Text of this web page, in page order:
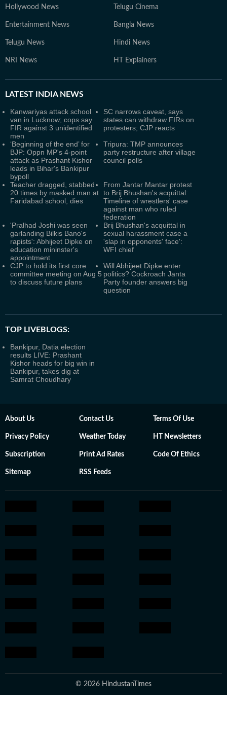
Hollywood News Telugu Cinema
Entertainment News Bangla News
Telugu News Hindi News
NRI News HT Explainers
LATEST INDIA NEWS
Kanwariyas attack school
van in Lucknow; cops say
FIR against 3 unidentified
men
SC narrows caveat, says
states can withdraw FIRs on
protesters; CJP reacts
‘Beginning of the end’ for
BJP: Oppn MP's 4-point
attack as Prashant Kishor
leads in Bihar's Bankipur
bypoll
Tripura: TMP announces
party restructure after village
council polls
Teacher dragged, stabbed
20 times by masked man at
Faridabad school, dies
From Jantar Mantar protest
to Brij Bhushan's acquittal:
Timeline of wrestlers' case
against man who ruled
federation
'Pralhad Joshi was seen
garlanding Bilkis Bano's
rapists': Abhijeet Dipke on
education mininster's
appointment
Brij Bhushan's acquittal in
sexual harassment case a
'slap in opponents' face':
WFI chief
CJP to hold its first core
committee meeting on Aug 5
to discuss future plans
Will Abhijeet Dipke enter
politics? Cockroach Janta
Party founder answers big
question
TOP LIVEBLOGS:
Bankipur, Datia election
results LIVE: Prashant
Kishor heads for big win in
Bankipur, takes dig at
Samrat Choudhary
About Us Contact Us Terms Of Use
Privacy Policy Weather Today HT Newsletters
Subscription Print Ad Rates Code Of Ethics
Sitemap RSS Feeds
© 2026 HindustanTimes